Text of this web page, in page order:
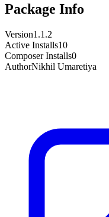
Package Info
Version1.1.2
Active Installs10
Composer Installs0
AuthorNikhil Umaretiya